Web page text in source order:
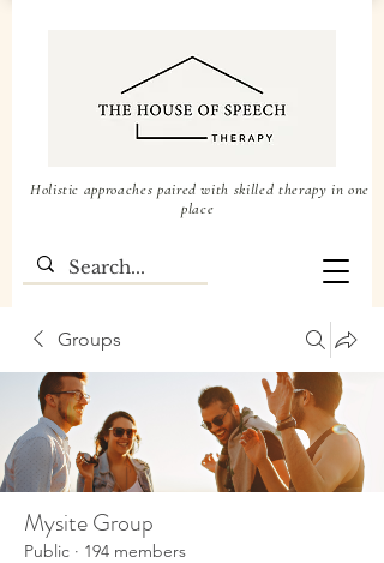
Holistic approaches paired with skilled therapy in one
place
Groups
Mysite Group
Public · 194 members